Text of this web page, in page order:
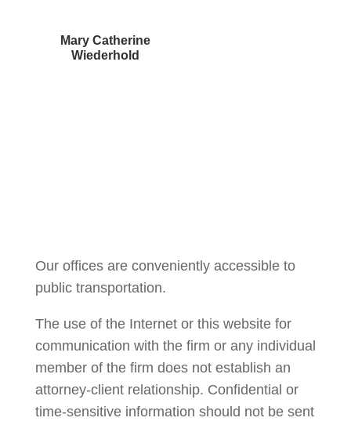
Mary Catherine
Wiederhold
Our offices are conveniently accessible to
public transportation.
The use of the Internet or this website for
communication with the firm or any individual
member of the firm does not establish an
attorney-client relationship. Confidential or
time-sensitive information should not be sent